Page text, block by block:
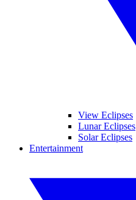
View Eclipses
Lunar Eclipses
Solar Eclipses
Entertainment